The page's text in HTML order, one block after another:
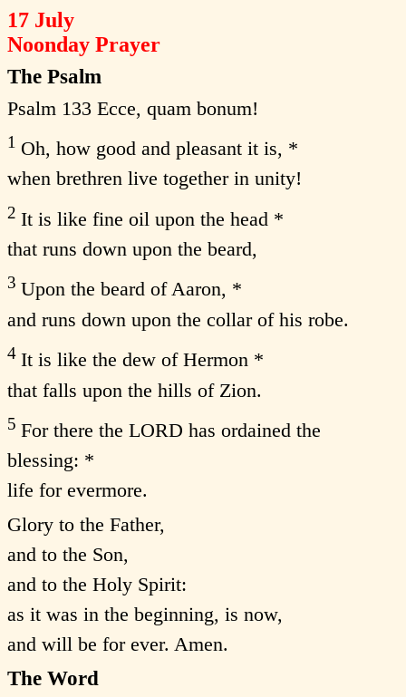
17 July
Noonday Prayer
The Psalm
Psalm 133 Ecce, quam bonum!
1 Oh, how good and pleasant it is, *
when brethren live together in unity!
2 It is like fine oil upon the head *
that runs down upon the beard,
3 Upon the beard of Aaron, *
and runs down upon the collar of his robe.
4 It is like the dew of Hermon *
that falls upon the hills of Zion.
5 For there the LORD has ordained the
blessing: *
life for evermore.
Glory to the Father,
and to the Son,
and to the Holy Spirit:
as it was in the beginning, is now,
and will be for ever. Amen.
The Word